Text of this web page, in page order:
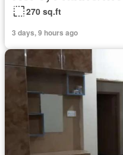
270 sq.ft
3 days, 9 hours ago